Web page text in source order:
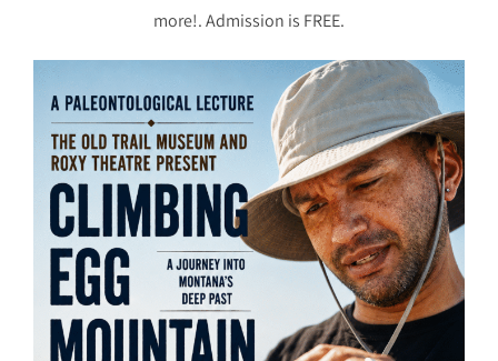
more!. Admission is FREE.